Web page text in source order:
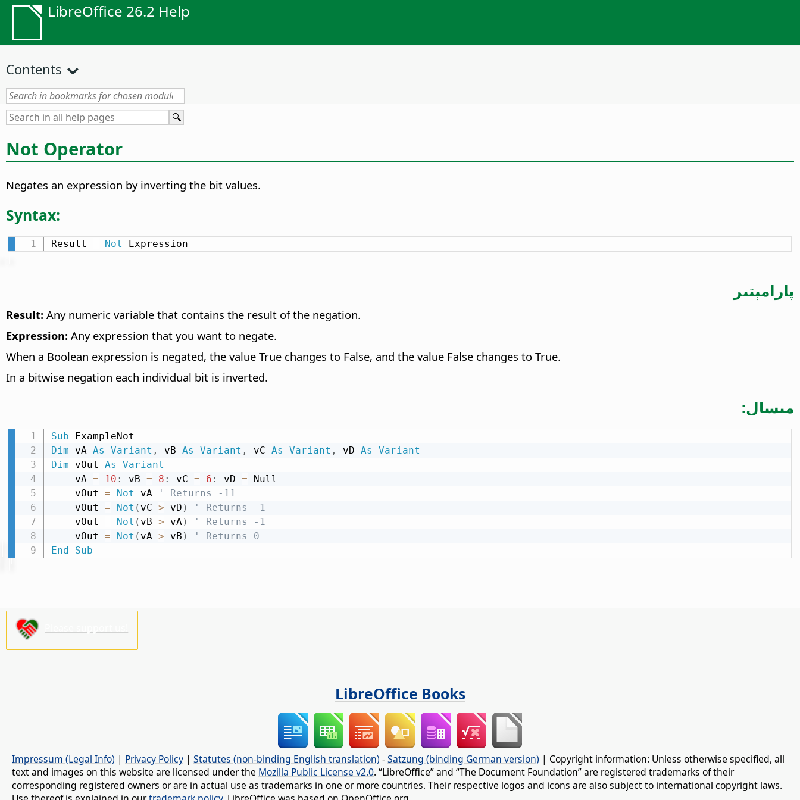
LibreOffice 26.2 Help
Contents
Not Operator
Negates an expression by inverting the bit values.
Syntax:
Result = Not Expression
پارامېتىر
Result: Any numeric variable that contains the result of the negation.
Expression: Any expression that you want to negate.
When a Boolean expression is negated, the value True changes to False, and the value False changes to True.
In a bitwise negation each individual bit is inverted.
مىسال:
Sub
Dim vA As Variant , vB As Variant , vC As Variant , vD As
Variant
Dim vOut As
Variant
    vA
= 10 : vB = 8 : vC = 6 : vD = Null
    vOut
= Not vA
' Returns -11
    vOut
= Not ( vC > vD )
' Returns -1
    vOut
= Not ( vB > vA )
' Returns -1
    vOut
= Not ( vA > vB )
' Returns 0
End
Sub
LibreOffice Books
Impressum (Legal Info) | Privacy Policy | Statutes (non-binding English translation) -Satzung (binding German version) | Copyright information: Unless otherwise specified, all
text and images on this website are licensed under the Mozilla Public License v2.0. “LibreOffice” and “The Document Foundation” are registered trademarks of their
corresponding registered owners or are in actual use as trademarks in one or more countries. Their respective logos and icons are also subject to international copyright laws.